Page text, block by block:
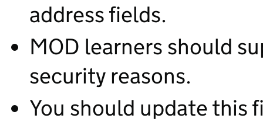
address fields.
MOD learners should
security reasons.
You should update this